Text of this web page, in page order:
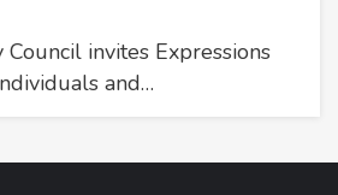
invites Expressions
and…